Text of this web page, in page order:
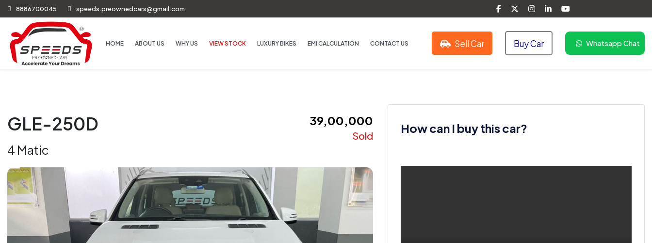
8886700045 speeds.preownedcars@gmail.com
HOME ABOUT US WHY US VIEW STOCK LUXURY BIKES EMI CALCULATION CONTACT US Sell Car Buy Car Whatsapp Chat
GLE-250D
4 Matic
₹ 39,00,000
Sold
How can I buy this car?